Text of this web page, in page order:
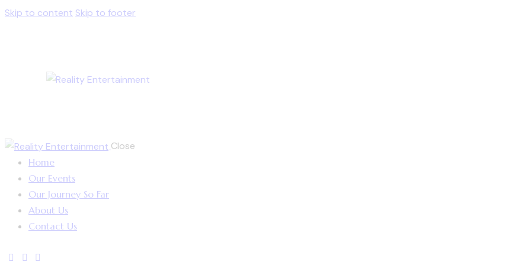
Skip to content Skip to footer
Close
Home
Our Events
Our Journey So Far
About Us
Contact Us